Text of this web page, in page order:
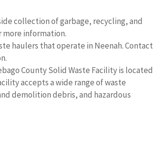
collection of garbage, recycling, and
more information.
haulers that operate in Neenah. Contact
County Solid Waste Facility is located
accepts a wide range of waste
demolition debris, and hazardous